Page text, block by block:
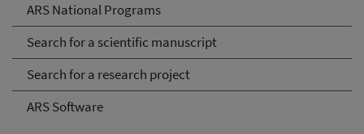
ARS National Programs
Search for a scientific manuscript
Search for a research project
ARS Software